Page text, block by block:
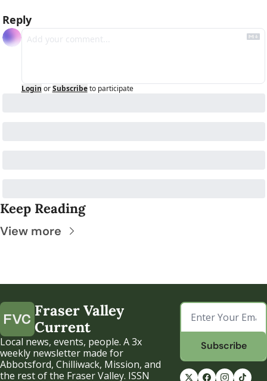
Reply
Login or Subscribe to participate
Keep Reading
View more
Fraser Valley
Current
Local news, events, people. A 3x
weekly newsletter made for
Abbotsford, Chilliwack, Mission, and
the rest of the Fraser Valley. ISSN
Subscribe